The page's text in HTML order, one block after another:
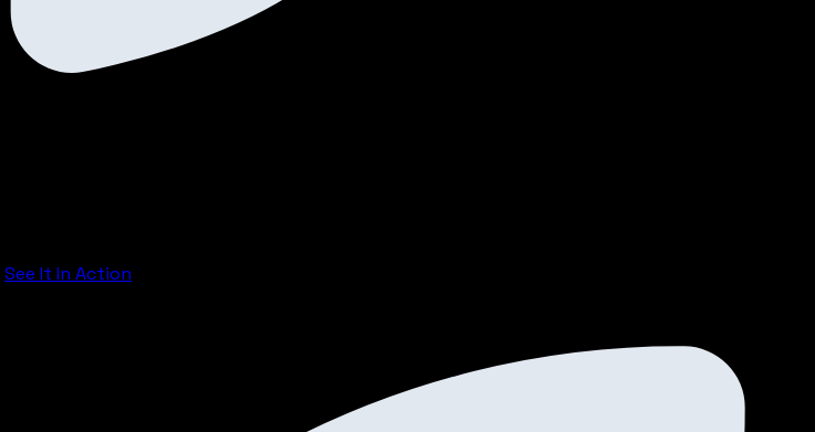
See It In Action